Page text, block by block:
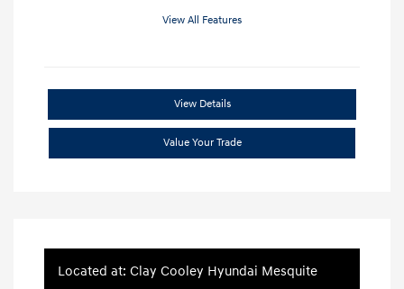
View All Features
View Details
Value Your Trade
Located at: Clay Cooley Hyundai Mesquite